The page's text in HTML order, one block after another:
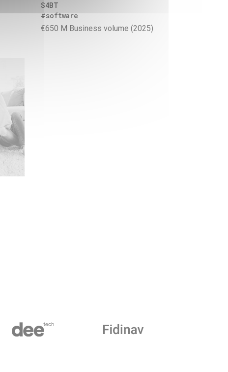
S4BT
#software
€650 M Business volume (2025)